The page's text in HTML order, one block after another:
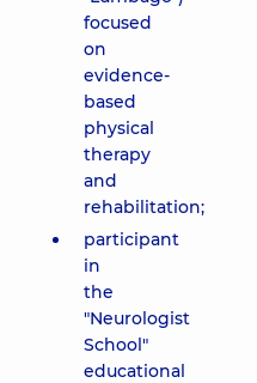
focused
on
evidence-
based
physical
therapy
and
rehabilitation;
participant
in
the
"Neurologist
School"
educational